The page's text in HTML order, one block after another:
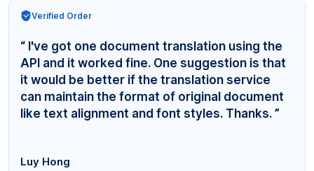
Verified Order
“ I've got one document translation using the
API and it worked fine. One suggestion is that
it would be better if the translation service
can maintain the format of original document
like text alignment and font styles. Thanks. ”
Luy Hong